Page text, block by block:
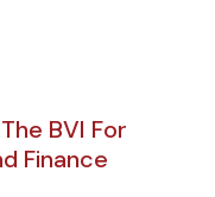
BVI For
Finance